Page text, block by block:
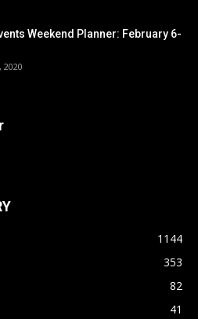
Weekend Planner: February 6-
2020
1144
353
82
41